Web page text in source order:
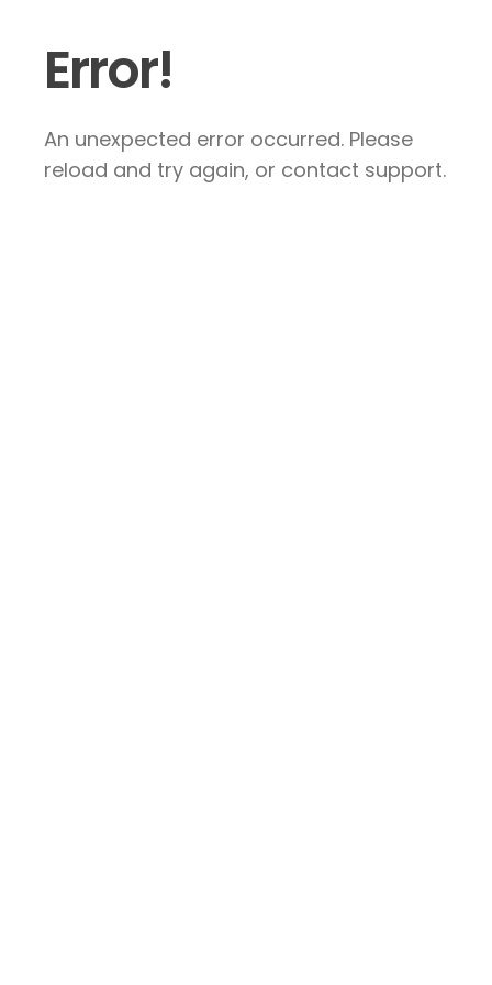
Error!
An unexpected error occurred. Please
reload and try again, or contact support.